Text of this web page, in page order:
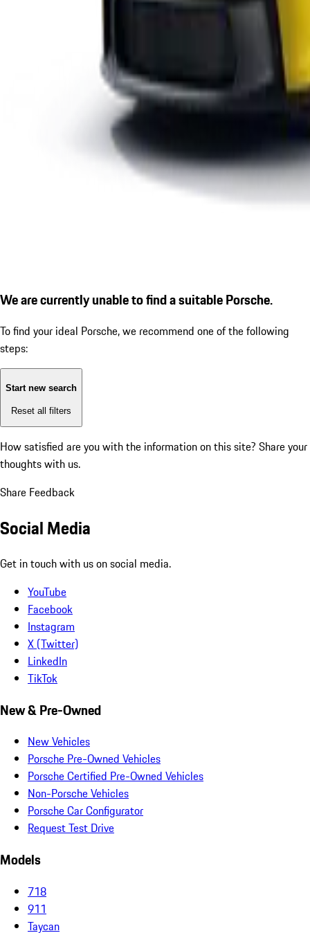
We are currently unable to find a suitable Porsche.
To find your ideal Porsche, we recommend one of the following
steps:
Start new search
Reset all filters
How satisfied are you with the information on this site? Share your
thoughts with us.
Share Feedback
Social Media
Get in touch with us on social media.
YouTube
Facebook
Instagram
X (Twitter)
LinkedIn
TikTok
New & Pre-Owned
New Vehicles
Porsche Pre-Owned Vehicles
Porsche Certified Pre-Owned Vehicles
Non-Porsche Vehicles
Porsche Car Configurator
Request Test Drive
Models
718
911
Taycan